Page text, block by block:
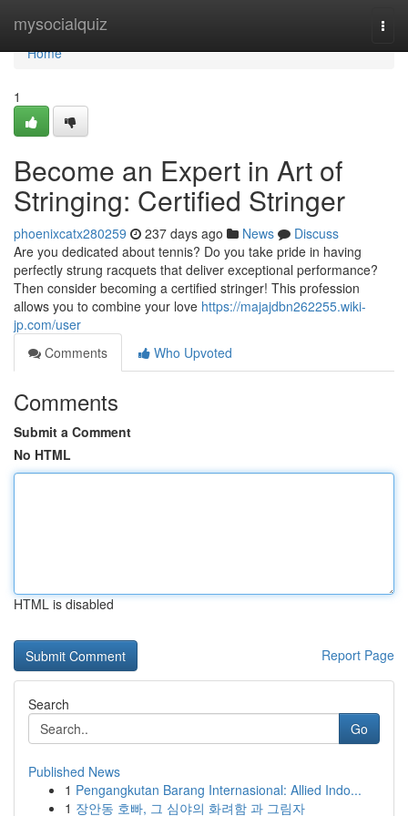
mysocialquiz
Home
Home
1
Become an Expert in Art of
Stringing: Certified Stringer
phoenixcatx280259 237 days ago News
Discuss
Are you dedicated about tennis? Do you take pride in having
perfectly strung racquets that deliver exceptional performance?
Then consider becoming a certified stringer! This profession
allows you to combine your love https://majajdbn262255.wiki-
jp.com/user
Comments
Who Upvoted
Comments
Submit a Comment
No HTML
HTML is disabled
Report Page
Search
Go
Published News
1 Pengangkutan Barang Internasional: Allied Indo...
1 장안동 호빠, 그 심야의 화려함 과 그림자